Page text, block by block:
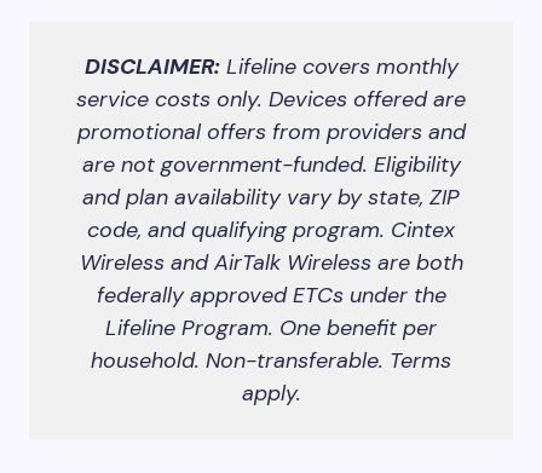
DISCLAIMER:Lifeline covers monthly
service costs only. Devices offered are
promotional offers from providers and
are not government-funded. Eligibility
and plan availability vary by state, ZIP
code, and qualifying program. Cintex
Wireless and AirTalk Wireless are both
federally approved ETCs under the
Lifeline Program. One benefit per
household. Non-transferable. Terms
apply.